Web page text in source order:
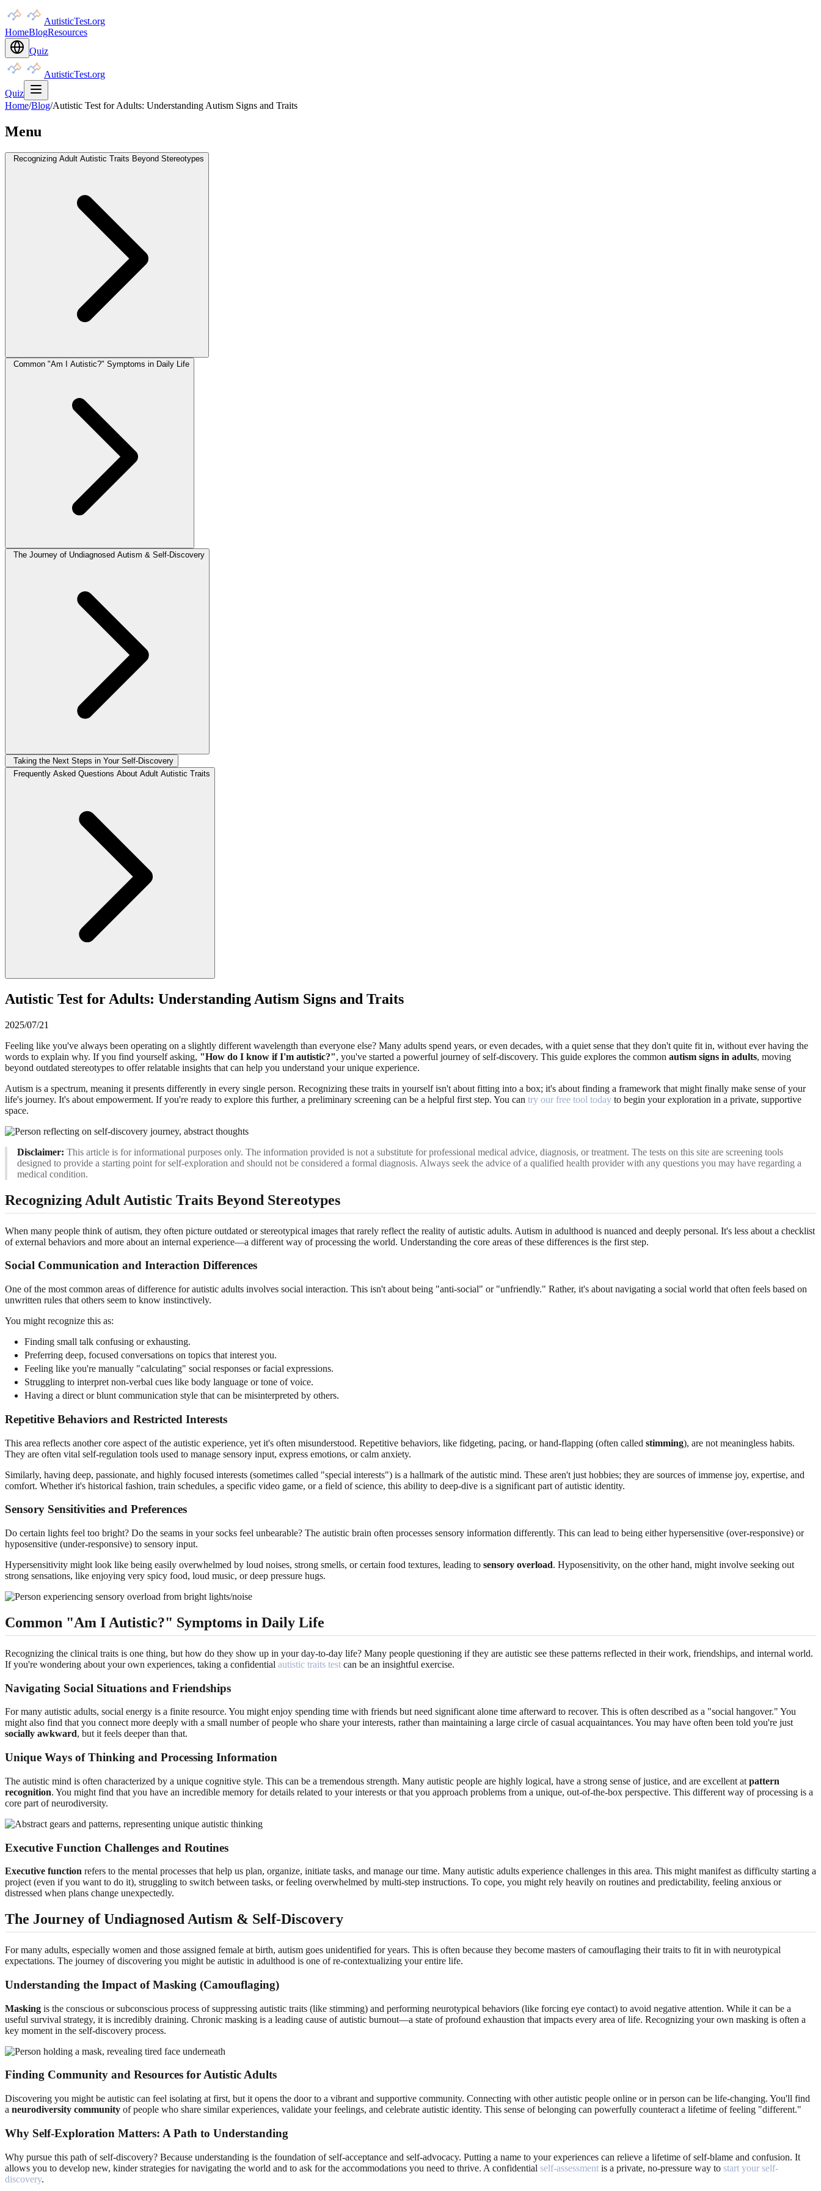
AutisticTest.org
HomeBlogResources
Quiz
AutisticTest.org
Quiz
Home/Blog/Autistic Test for Adults: Understanding Autism Signs and Traits
Menu
Recognizing Adult Autistic Traits Beyond Stereotypes
Common "Am I Autistic?" Symptoms in Daily Life
The Journey of Undiagnosed Autism & Self-Discovery
Taking the Next Steps in Your Self-Discovery
Frequently Asked Questions About Adult Autistic Traits
Autistic Test for Adults: Understanding Autism Signs and Traits
2025/07/21
Feeling like you've always been operating on a slightly different wavelength than everyone else? Many adults spend years, or even decades, with a quiet sense that they don't quite fit in, without ever having the
words to explain why. If you find yourself asking, "How do I know if I'm autistic?", you've started a powerful journey of self-discovery. This guide explores the common autism signs in adults, moving
beyond outdated stereotypes to offer relatable insights that can help you understand your unique experience.
Autism is a spectrum, meaning it presents differently in every single person. Recognizing these traits in yourself isn't about fitting into a box; it's about finding a framework that might finally make sense of your
life's journey. It's about empowerment. If you're ready to explore this further, a preliminary screening can be a helpful first step. You can try our free tool today to begin your exploration in a private, supportive
space.
Disclaimer: This article is for informational purposes only. The information provided is not a substitute for professional medical advice, diagnosis, or treatment. The tests on this site are screening tools
designed to provide a starting point for self-exploration and should not be considered a formal diagnosis. Always seek the advice of a qualified health provider with any questions you may have regarding a
medical condition.
Recognizing Adult Autistic Traits Beyond Stereotypes
When many people think of autism, they often picture outdated or stereotypical images that rarely reflect the reality of autistic adults. Autism in adulthood is nuanced and deeply personal. It's less about a checklist
of external behaviors and more about an internal experience—a different way of processing the world. Understanding the core areas of these differences is the first step.
Social Communication and Interaction Differences
One of the most common areas of difference for autistic adults involves social interaction. This isn't about being "anti-social" or "unfriendly." Rather, it's about navigating a social world that often feels based on
unwritten rules that others seem to know instinctively.
You might recognize this as:
Finding small talk confusing or exhausting.
Preferring deep, focused conversations on topics that interest you.
Feeling like you're manually "calculating" social responses or facial expressions.
Struggling to interpret non-verbal cues like body language or tone of voice.
Having a direct or blunt communication style that can be misinterpreted by others.
Repetitive Behaviors and Restricted Interests
This area reflects another core aspect of the autistic experience, yet it's often misunderstood. Repetitive behaviors, like fidgeting, pacing, or hand-flapping (often called stimming), are not meaningless habits.
They are often vital self-regulation tools used to manage sensory input, express emotions, or calm anxiety.
Similarly, having deep, passionate, and highly focused interests (sometimes called "special interests") is a hallmark of the autistic mind. These aren't just hobbies; they are sources of immense joy, expertise, and
comfort. Whether it's historical fashion, train schedules, a specific video game, or a field of science, this ability to deep-dive is a significant part of autistic identity.
Sensory Sensitivities and Preferences
Do certain lights feel too bright? Do the seams in your socks feel unbearable? The autistic brain often processes sensory information differently. This can lead to being either hypersensitive (over-responsive) or
hyposensitive (under-responsive) to sensory input.
Hypersensitivity might look like being easily overwhelmed by loud noises, strong smells, or certain food textures, leading to sensory overload. Hyposensitivity, on the other hand, might involve seeking out
strong sensations, like enjoying very spicy food, loud music, or deep pressure hugs.
Common "Am I Autistic?" Symptoms in Daily Life
Recognizing the clinical traits is one thing, but how do they show up in your day-to-day life? Many people questioning if they are autistic see these patterns reflected in their work, friendships, and internal world.
If you're wondering about your own experiences, taking a confidential autistic traits test can be an insightful exercise.
Navigating Social Situations and Friendships
For many autistic adults, social energy is a finite resource. You might enjoy spending time with friends but need significant alone time afterward to recover. This is often described as a "social hangover." You
might also find that you connect more deeply with a small number of people who share your interests, rather than maintaining a large circle of casual acquaintances. You may have often been told you're just
socially awkward, but it feels deeper than that.
Unique Ways of Thinking and Processing Information
The autistic mind is often characterized by a unique cognitive style. This can be a tremendous strength. Many autistic people are highly logical, have a strong sense of justice, and are excellent at pattern
recognition. You might find that you have an incredible memory for details related to your interests or that you approach problems from a unique, out-of-the-box perspective. This different way of processing is a
core part of neurodiversity.
Executive Function Challenges and Routines
Executive function refers to the mental processes that help us plan, organize, initiate tasks, and manage our time. Many autistic adults experience challenges in this area. This might manifest as difficulty starting a
project (even if you want to do it), struggling to switch between tasks, or feeling overwhelmed by multi-step instructions. To cope, you might rely heavily on routines and predictability, feeling anxious or
distressed when plans change unexpectedly.
The Journey of Undiagnosed Autism & Self-Discovery
For many adults, especially women and those assigned female at birth, autism goes unidentified for years. This is often because they become masters of camouflaging their traits to fit in with neurotypical
expectations. The journey of discovering you might be autistic in adulthood is one of re-contextualizing your entire life.
Understanding the Impact of Masking (Camouflaging)
Masking is the conscious or subconscious process of suppressing autistic traits (like stimming) and performing neurotypical behaviors (like forcing eye contact) to avoid negative attention. While it can be a
useful survival strategy, it is incredibly draining. Chronic masking is a leading cause of autistic burnout—a state of profound exhaustion that impacts every area of life. Recognizing your own masking is often a
key moment in the self-discovery process.
Finding Community and Resources for Autistic Adults
Discovering you might be autistic can feel isolating at first, but it opens the door to a vibrant and supportive community. Connecting with other autistic people online or in person can be life-changing. You'll find
a neurodiversity community of people who share similar experiences, validate your feelings, and celebrate autistic identity. This sense of belonging can powerfully counteract a lifetime of feeling "different."
Why Self-Exploration Matters: A Path to Understanding
Why pursue this path of self-discovery? Because understanding is the foundation of self-acceptance and self-advocacy. Putting a name to your experiences can relieve a lifetime of self-blame and confusion. It
allows you to develop new, kinder strategies for navigating the world and to ask for the accommodations you need to thrive. A confidential self-assessment is a private, no-pressure way to start your self-
discovery.